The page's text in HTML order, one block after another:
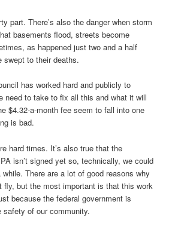
part. There’s also the danger when storm
basements flood, streets become
as happened just two and a half
swept to their deaths.
has worked hard and publicly to
need to take to fix all this and what it will
$4.32-a-month fee seem to fall into one
is bad.
hard times. It’s also true that the
isn’t signed yet so, technically, we could
There are a lot of good reasons why
fly, but the most important is that this work
because the federal government is
of our community.